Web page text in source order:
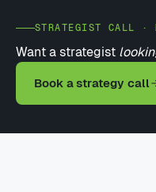
STRATEGIST CALL ·
Want a strategist
Book a strategy call